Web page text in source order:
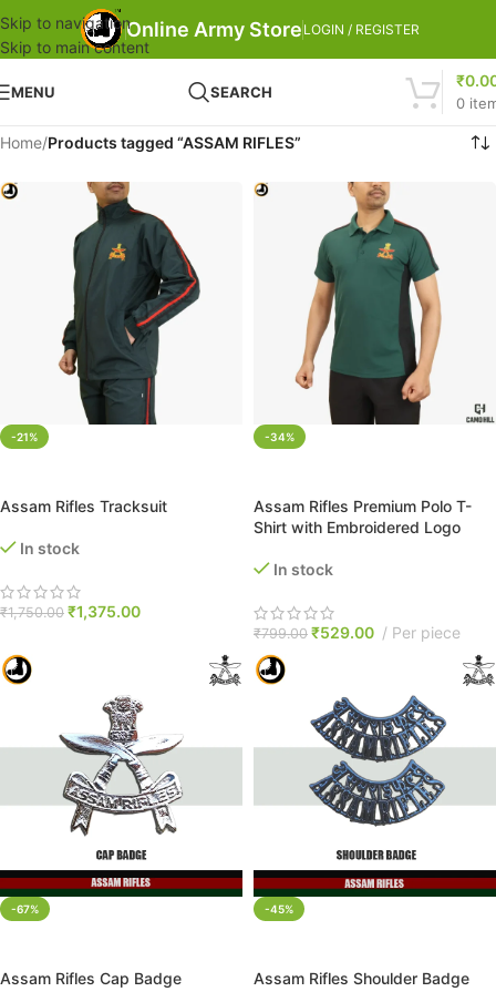
Skip to navigation
Skip to main content
Online Army Store LOGIN / REGISTER
MENU SEARCH
0
₹
Home/Products tagged “ASSAM RIFLES”
-21%
Assam Rifles Tracksuit
In stock
₹1,750.00 ₹1,375.00
-34%
Assam Rifles Premium Polo T-
Shirt with Embroidered Logo
In stock
₹799.00 ₹529.00 Per piece
-67%
Assam Rifles Cap Badge
-45%
Assam Rifles Shoulder Badge